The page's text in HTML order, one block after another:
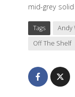
mid-grey
Tags Andy
Off The Shelf